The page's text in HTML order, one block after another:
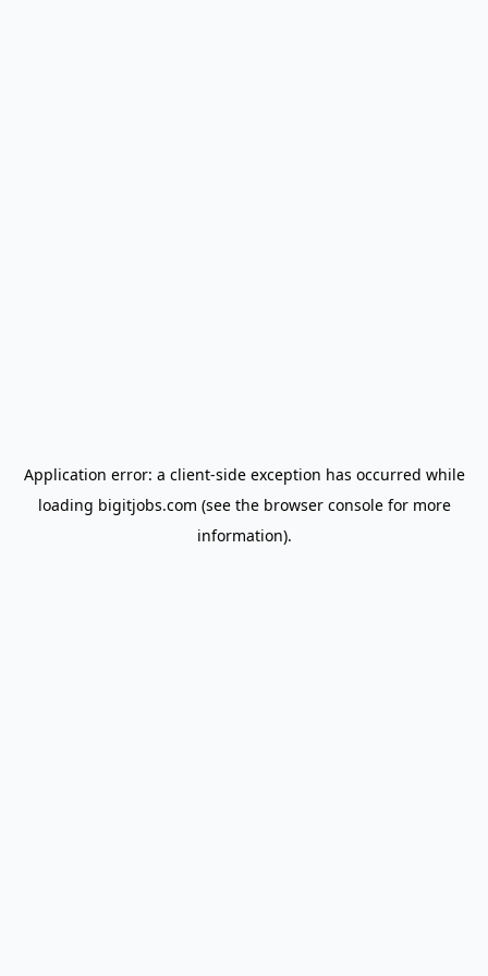
Application error: a client-side exception has occurred while
loading bigitjobs.com (see the browser consolefor more
information).